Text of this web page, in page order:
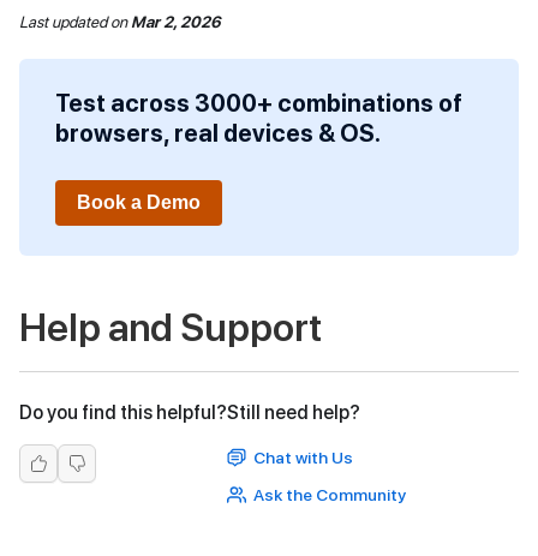
Last updatedonMar 2, 2026
Test across 3000+ combinations of
browsers, real devices & OS.
Book a Demo
Help and Support
Do you find this helpful?Still need help?
Chat with Us
Ask the Community